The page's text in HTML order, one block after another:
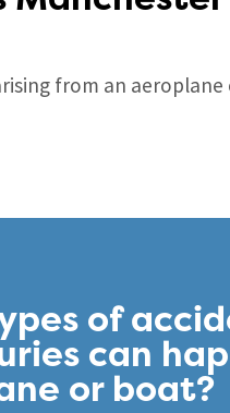
from an aeroplane
of
can
or boat?